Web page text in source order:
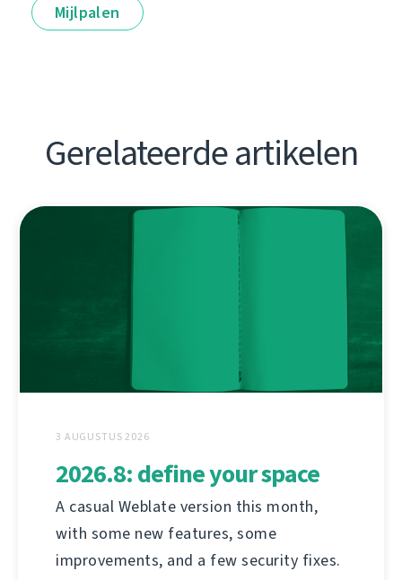
Mijlpalen
Gerelateerde artikelen
3 AUGUSTUS 2026
2026.8: define your space
A casual Weblate version this month,
with some new features, some
improvements, and a few security fixes.